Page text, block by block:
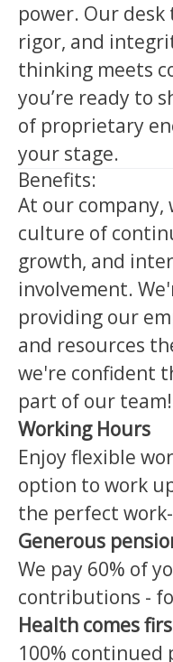
power. Our
rigor, and
thinking meets
you’re ready to
of proprietary
your stage.
Benefits:
At our company,
culture of
growth, and
involvement.
providing our
and resources
we're confident
part of our team!
Working Hours
Enjoy flexible
option to work
the perfect
Generous
We pay 60% of
contributions -
Health comes
100% continued